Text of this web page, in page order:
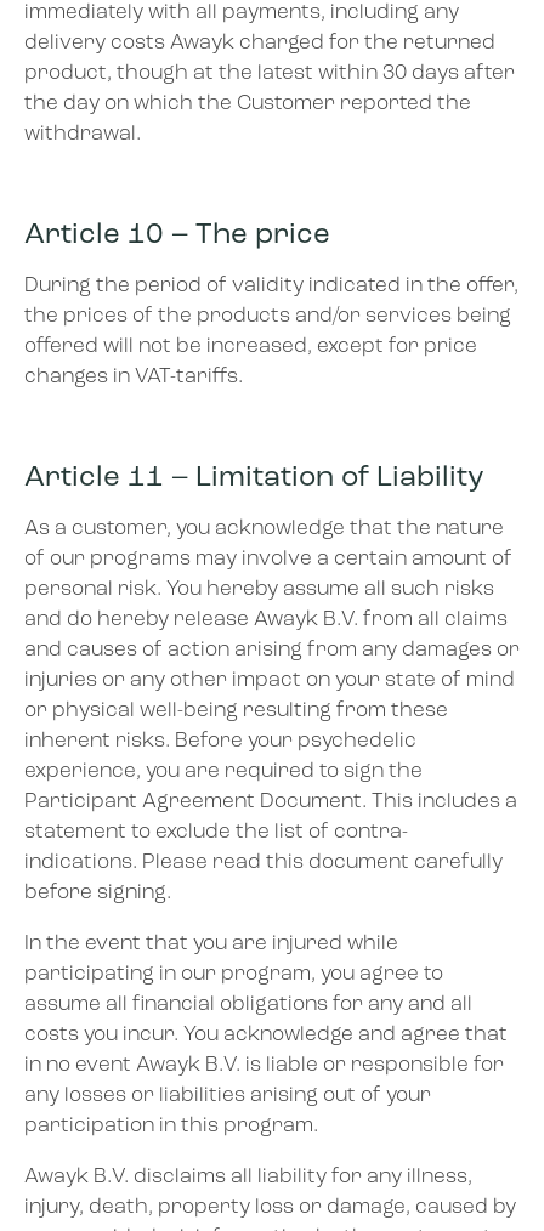
immediately with all payments, including any
delivery costs Awayk charged for the returned
product, though at the latest within 30 days after
the day on which the Customer reported the
withdrawal.
Article 10 – The price
During the period of validity indicated in the offer,
the prices of the products and/or services being
offered will not be increased, except for price
changes in VAT-tariffs.
Article 11 – Limitation of Liability
As a customer, you acknowledge that the nature
of our programs may involve a certain amount of
personal risk. You hereby assume all such risks
and do hereby release Awayk B.V. from all claims
and causes of action arising from any damages or
injuries or any other impact on your state of mind
or physical well-being resulting from these
inherent risks. Before your psychedelic
experience, you are required to sign the
Participant Agreement Document. This includes a
statement to exclude the list of contra-
indications. Please read this document carefully
before signing.
In the event that you are injured while
participating in our program, you agree to
assume all financial obligations for any and all
costs you incur. You acknowledge and agree that
in no event Awayk B.V. is liable or responsible for
any losses or liabilities arising out of your
participation in this program.
Awayk B.V. disclaims all liability for any illness,
injury, death, property loss or damage, caused by